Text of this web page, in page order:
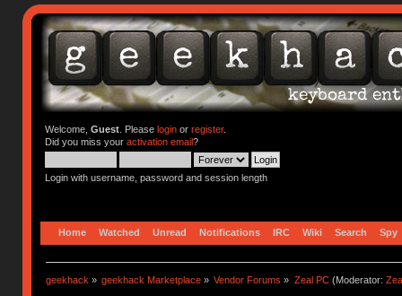
Welcome, Guest. Please loginor register.
Did you miss your activation email?
Login with username, password and session length
Home Watched Unread Notifications IRC Wiki Search Spy
geekhack » geekhack Marketplace » Vendor Forums » Zeal PC(Moderator: